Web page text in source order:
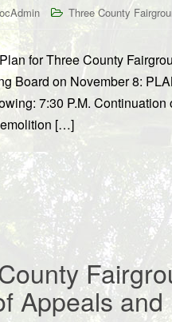
Three County
for Three County
Board on November 8:
7:30 P.M.
[…]
Appeals